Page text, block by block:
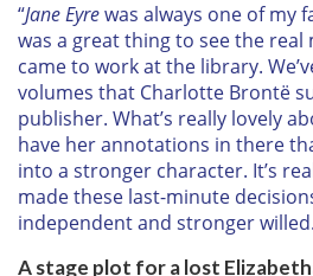
“Jane Eyrewas always one of my
was a great thing to see the real
came to work at the library.
volumes that Charlotte Brontë
publisher. What’s really lovely
have her annotations in there
into a stronger character. It’s
made these last-minute
independent and stronger
A stage plot for a lost